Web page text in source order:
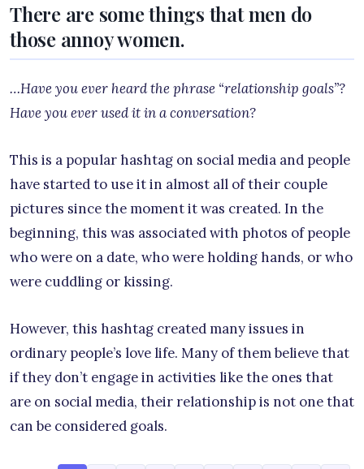
There are some things that men do
those annoy women.
…Have you ever heard the phrase “relationship goals”?
Have you ever used it in a conversation?
This is a popular hashtag on social media and people
have started to use it in almost all of their couple
pictures since the moment it was created. In the
beginning, this was associated with photos of people
who were on a date, who were holding hands, or who
were cuddling or kissing.
However, this hashtag created many issues in
ordinary people’s love life. Many of them believe that
if they don’t engage in activities like the ones that
are on social media, their relationship is not one that
can be considered goals.